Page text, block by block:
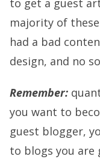
to get a guest
majority of
had a bad
design, and no
Remember:
you want to
guest blogger,
to blogs you are